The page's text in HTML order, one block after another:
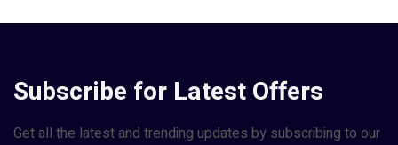
Subscribe for Latest Offers
Get all the latest and trending updates by subscribing to our